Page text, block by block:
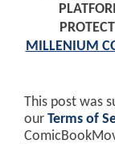
MILLENIUM
This post was
our Terms of